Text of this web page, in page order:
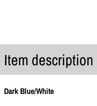
Item description
Dark Blue/White